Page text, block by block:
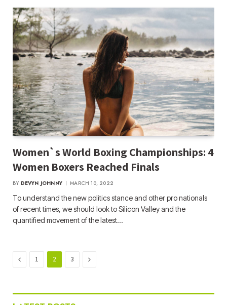
Women`s World Boxing Championships: 4
Women Boxers Reached Finals
BY DEVYN JOHNNY MARCH 10, 2022
To understand the new politics stance and other pro nationals
of recent times, we should look to Silicon Valley and the
quantified movement of the latest…
Previous
1 2 3 Next